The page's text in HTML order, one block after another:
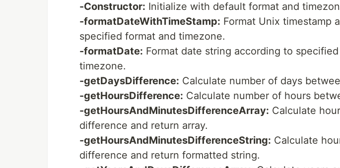
-Constructor: Initialize with default format and
-formatDateWithTimeStamp: Format Unix timestamp
specified format and timezone.
-formatDate: Format date string according to
timezone.
-getDaysDifference: Calculate number of days
-getHoursDifference: Calculate number of hours
-getHoursAndMinutesDifferenceArray: Calculate
difference and return array.
-getHoursAndMinutesDifferenceString: Calculate
difference and return formatted string.